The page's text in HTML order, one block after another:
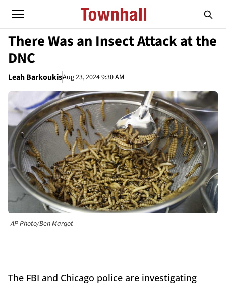
There Was an Insect Attack at the
DNC
Leah BarkoukisAug 23, 2024 9:30 AM
AP Photo/Ben Margot
The FBI and Chicago police are investigating